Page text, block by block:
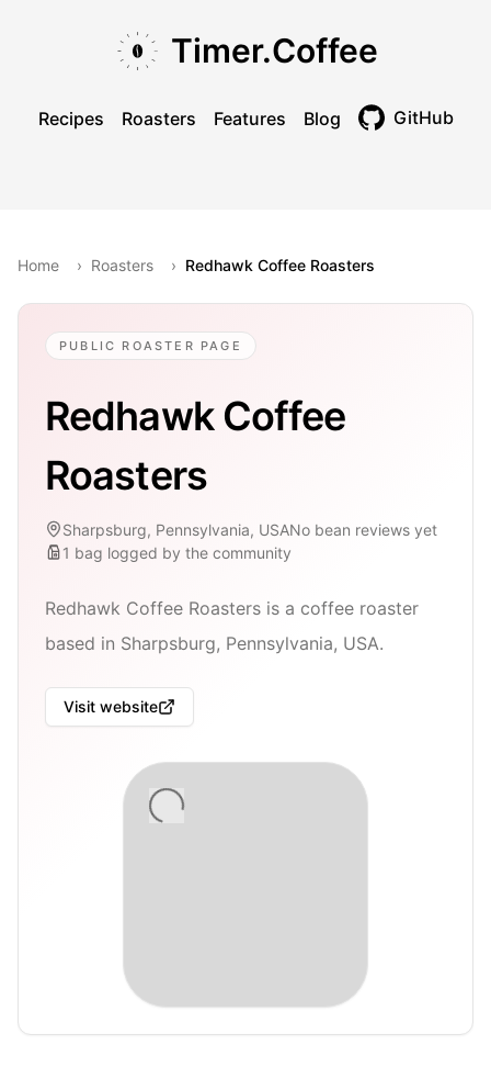
Timer.Coffee
Recipes Roasters Features Blog GitHub
Home › Roasters › Redhawk Coffee Roasters
PUBLIC ROASTER PAGE
Redhawk Coffee
Roasters
Sharpsburg, Pennsylvania, USANo bean reviews yet
1 bag logged by the community
Redhawk Coffee Roasters is a coffee roaster
based in Sharpsburg, Pennsylvania, USA.
Visit website